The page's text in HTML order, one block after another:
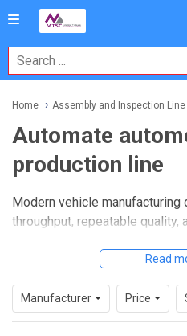
Home Assembly and Inspection Line
Automate
production line
Modern vehicle manufacturing
throughput, repeatable quality,
and model complexity grows,
handling, inspection, and
coordinated workflow.
Read
Manufacturer Price